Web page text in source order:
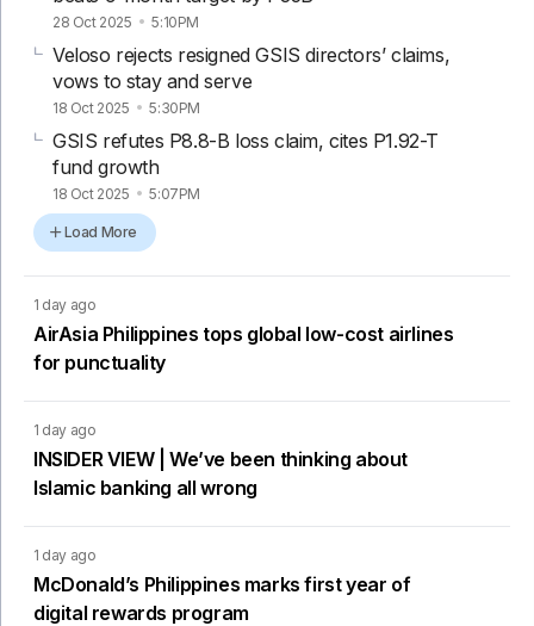
28 Oct 2025 5:10PM
Veloso rejects resigned GSIS directors’ claims,
vows to stay and serve
18 Oct 2025 5:30PM
GSIS refutes P8.8-B loss claim, cites P1.92-T
fund growth
18 Oct 2025 5:07PM
Load More
1 day ago
AirAsia Philippines tops global low-cost airlines
for punctuality
1 day ago
INSIDER VIEW | We’ve been thinking about
Islamic banking all wrong
1 day ago
McDonald’s Philippines marks first year of
digital rewards program